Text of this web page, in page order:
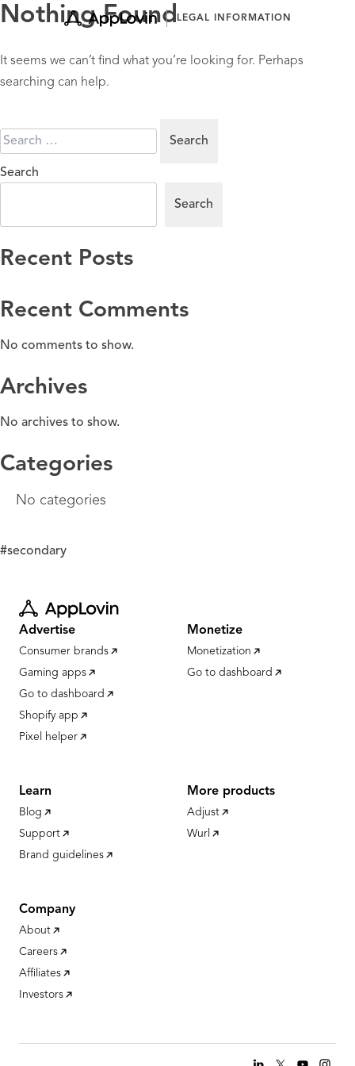
Skip
LEGAL INFORMATION
Nothing Found
It seems we can’t find what you’re looking for. Perhaps
searching can help.
Search
for:
Search
Search
Recent Posts
Recent Comments
No comments to show.
Archives
No archives to show.
Categories
No categories
#secondary
Advertise
Consumer brands
Gaming apps
Go to dashboard
Shopify app
Pixel helper
Monetize
Monetization
Go to dashboard
Learn
Blog
Support
Brand guidelines
More products
Adjust
Wurl
Company
About
Careers
Affiliates
Investors